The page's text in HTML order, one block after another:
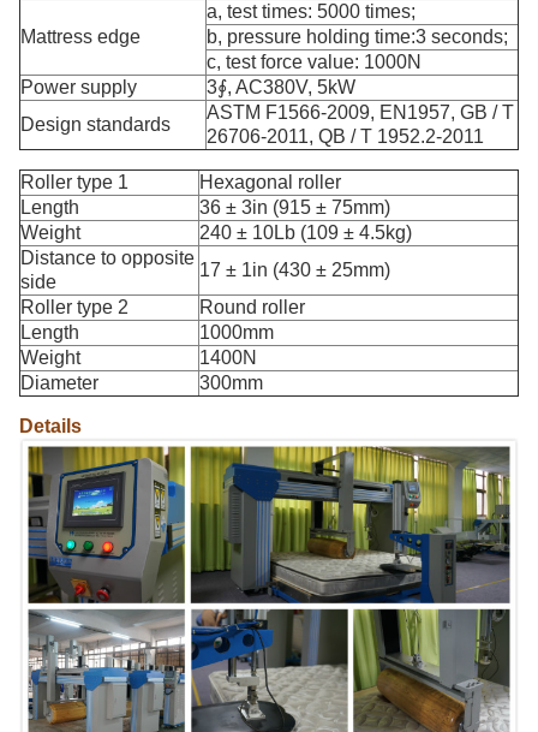
Mattress edge
a, test times: 5000 times;
b, pressure holding time:3 seconds;
c, test force value: 1000N
Power supply
3∮, AC380V, 5kW
Design standards
ASTM F1566-2009, EN1957, GB / T
26706-2011, QB / T 1952.2-2011
Roller type 1
Hexagonal roller
Length
36 ± 3in (915 ± 75mm)
Weight
240 ± 10Lb (109 ± 4.5kg)
Distance to opposite
side
17 ± 1in (430 ± 25mm)
Roller type 2
Round roller
Length
1000mm
Weight
1400N
Diameter
300mm
Details